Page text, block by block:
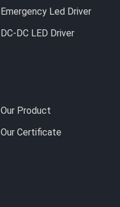
Emergency Led Driver
DC-DC LED Driver
Our Product
Our Certificate